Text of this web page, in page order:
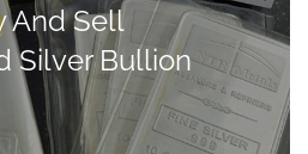
And Sell
Silver Bullion